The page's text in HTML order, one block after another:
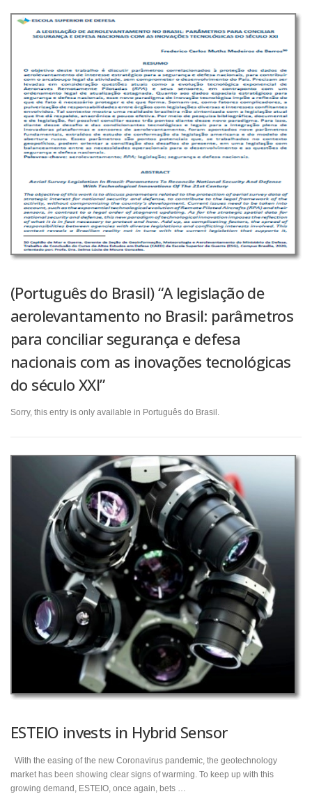
(Português do Brasil) “A legislação de
aerolevantamento no Brasil: parâmetros
para conciliar segurança e defesa
nacionais com as inovações tecnológicas
do século XXI”
Sorry, this entry is only available in Português do Brasil.
ESTEIO invests in Hybrid Sensor
With the easing of the new Coronavirus pandemic, the geotechnology
market has been showing clear signs of warming. To keep up with this
growing demand, ESTEIO, once again, bets …